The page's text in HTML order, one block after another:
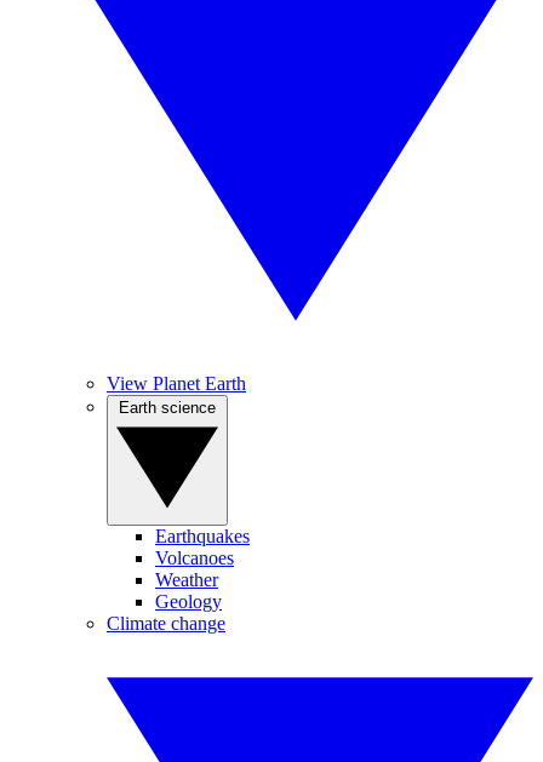
View Planet Earth
Earthquakes
Volcanoes
Weather
Geology
Climate change